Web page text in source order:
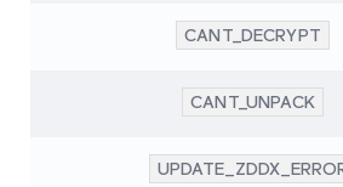
CANT_DECRYPT
CANT_UNPACK